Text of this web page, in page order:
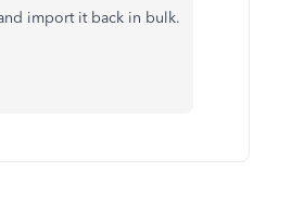
import it back in bulk.